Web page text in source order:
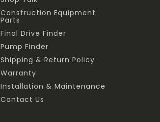
Construction Equipment
Parts
Final Drive Finder
Pump Finder
Shipping & Return Policy
Warranty
Installation & Maintenance
Contact Us